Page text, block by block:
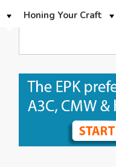
Honing Your Craft